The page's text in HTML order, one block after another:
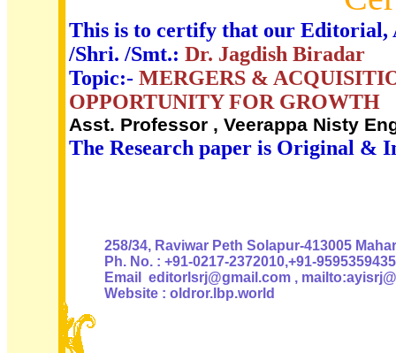
This is to certify that our Editorial,
/Shri. /Smt.: Dr. Jagdish Biradar
Topic:- MERGERS &
OPPORTUNITY FOR GROWTH
Asst. Professor , Veerappa Nisty
The Research paper is Original &
258/34, Raviwar Peth Solapur-413005
Ph. No. : +91-0217-2372010,+91-9595359435
Email editorlsrj@gmail.com ,
Website : oldror.lbp.world